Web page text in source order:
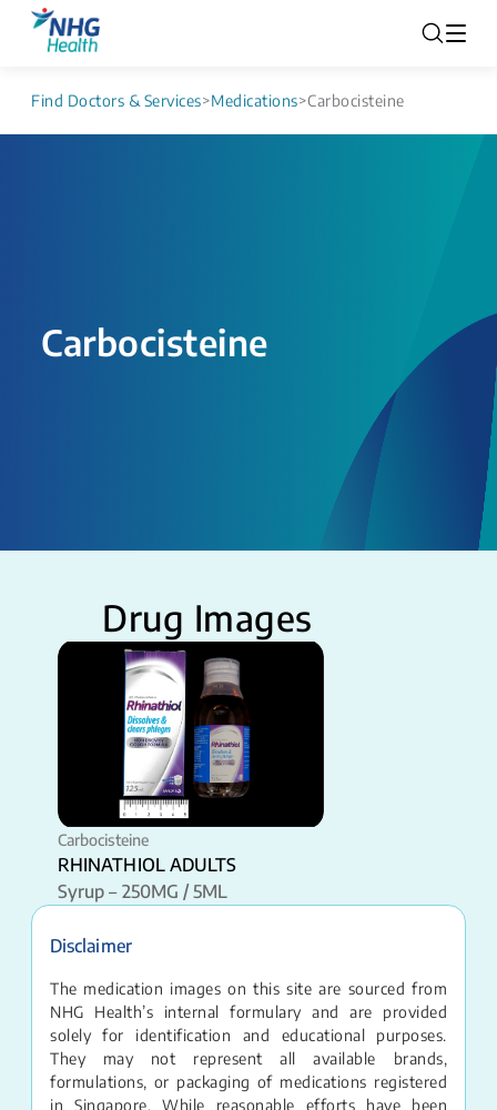
Find Doctors & Services>Medications>Carbocisteine
Carbocisteine
Drug Images
Carbocisteine
RHINATHIOL ADULTS
Syrup – 250MG / 5ML
Disclaimer
The medication images on this site are sourced from
NHG Health’s internal formulary and are provided
solely for identification and educational purposes.
They may not represent all available brands,
formulations, or packaging of medications registered
in Singapore. While reasonable efforts have been